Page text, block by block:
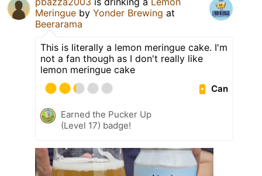
Meringue by Yonder Brewing at
Beerarama
This is literally a lemon meringue cake. I'm
not a fan though as I don't really like
lemon meringue cake
Can
Earned the Pucker Up
(Level 17) badge!